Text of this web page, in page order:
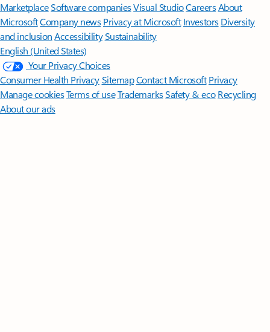
MarketplaceSoftware companiesVisual StudioCareersAbout
MicrosoftCompany news Privacy at Microsoft Investors Diversity
and inclusion AccessibilitySustainability
English (United States)
Your Privacy Choices
Consumer Health PrivacySitemapContact Microsoft Privacy
Manage cookiesTerms of useTrademarksSafety & eco Recycling
About our ads